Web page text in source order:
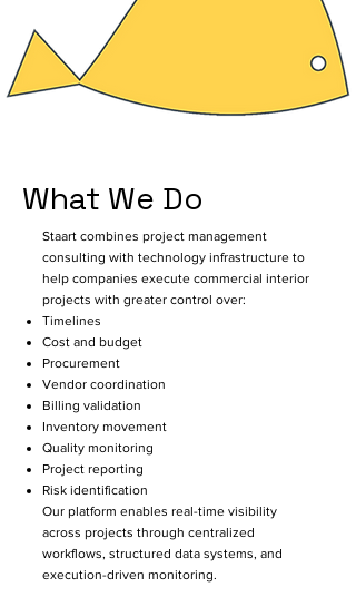
not fail because of lack of design
intent — they fail because execution,
coordination, procurement, billing,
inventory, timelines, and
communication operate in
Staart was created to bridge this
gap.
We are a software-led PMC platform
focused on commercial interior
projects, combining technology with
on-ground project execution
experience to bring visibility, control,
and accountability across every
stage of a project.
Unlike conventional software
companies building generic tools,
Staart has evolved from active
project execution environments.
What We Do
Staart combines project management
consulting with technology infrastructure to
help companies execute commercial interior
projects with greater control over:
Timelines
Cost and budget
Procurement
Vendor coordination
Billing validation
Inventory movement
Quality monitoring
Project reporting
Risk identification
Our platform enables real-time visibility
across projects through centralized
workflows, structured data systems, and
execution-driven monitoring.